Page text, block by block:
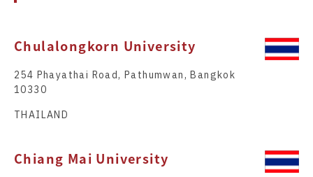
Chulalongkorn University
254 Phayathai Road, Pathumwan, Bangkok
10330
THAILAND
Chiang Mai University